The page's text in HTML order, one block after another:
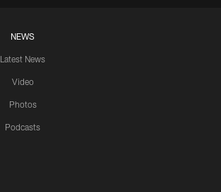
NEWS
Latest News
Video
Photos
Podcasts